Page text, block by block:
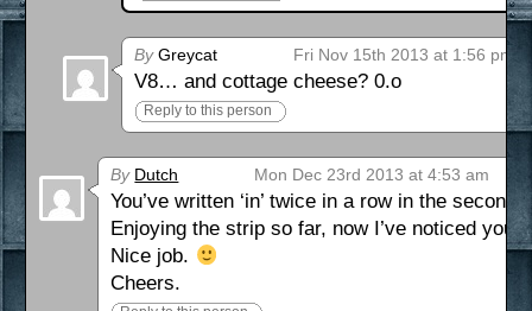
ByGreycat Fri Nov 15th 2013 at 1:56 pm
V8… and cottage cheese? 0.o
Reply to this person
By Dutch Mon Dec 23rd 2013 at 4:53 am
You’ve written ‘in’ twice in a row in the
Enjoying the strip so far, now I’ve noticed
Nice job.
Cheers.